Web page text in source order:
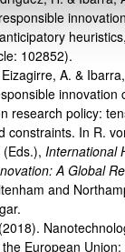
heuristics,
102852).
A. &
innovation
research policy:
constraints. In R.
International
A Global
and
European Union: